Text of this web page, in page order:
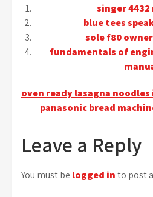
singer
blue tees
sole f80
fundamentals of
Post
navigation
oven ready lasagna
panasonic bread
Leave a Reply
You must be logged into post